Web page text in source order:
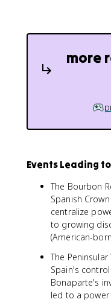
more
Events Leading
The Bourbon
Spanish
centralize
to growing
(American-
The
Spain's
Bonaparte's
led to a